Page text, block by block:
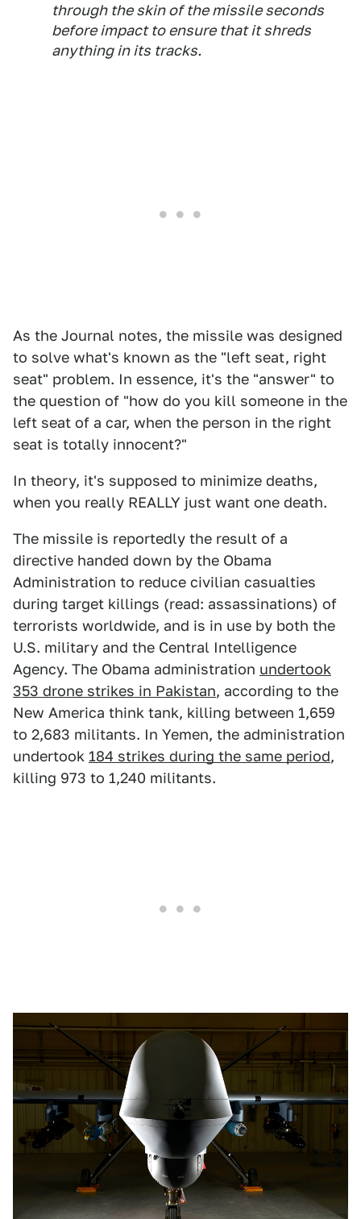
through the skin of the missile seconds
before impact to ensure that it shreds
anything in its tracks.
As the Journal notes, the missile was designed
to solve what's known as the "left seat, right
seat" problem. In essence, it's the "answer" to
the question of "how do you kill someone in the
left seat of a car, when the person in the right
seat is totally innocent?"
In theory, it's supposed to minimize deaths,
when you really REALLY just want one death.
The missile is reportedly the result of a
directive handed down by the Obama
Administration to reduce civilian casualties
during target killings (read: assassinations) of
terrorists worldwide, and is in use by both the
U.S. military and the Central Intelligence
Agency. The Obama administration undertook
353 drone strikes in Pakistan, according to the
New America think tank, killing between 1,659
to 2,683 militants. In Yemen, the administration
undertook 184 strikes during the same period,
killing 973 to 1,240 militants.